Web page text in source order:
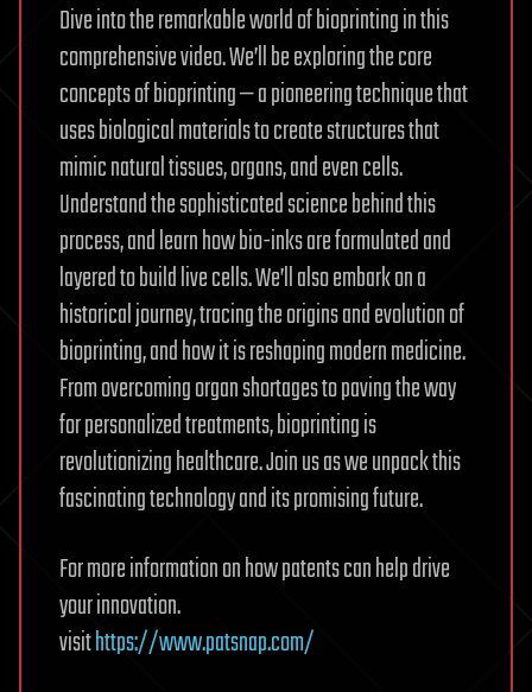
Dive into the remarkable world of bioprinting in this
comprehensive video. We’ll be exploring the core
concepts of bioprinting — a pioneering technique that
uses biological materials to create structures that
mimic natural tissues, organs, and even cells.
Understand the sophisticated science behind this
process, and learn how bio-inks are formulated and
layered to build live cells. We’ll also embark on a
historical journey, tracing the origins and evolution of
bioprinting, and how it is reshaping modern medicine.
From overcoming organ shortages to paving the way
for personalized treatments, bioprinting is
revolutionizing healthcare. Join us as we unpack this
fascinating technology and its promising future.
For more information on how patents can help drive
your innovation.
visithttps://www.patsnap.com/